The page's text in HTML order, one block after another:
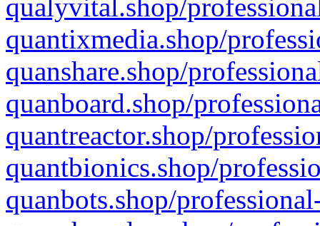
qualyvital.shop/
quantixmedia.shop/
quanshare.shop/
quanboard.shop/
quantreactor.shop/
quantbionics.shop/
quanbots.shop/